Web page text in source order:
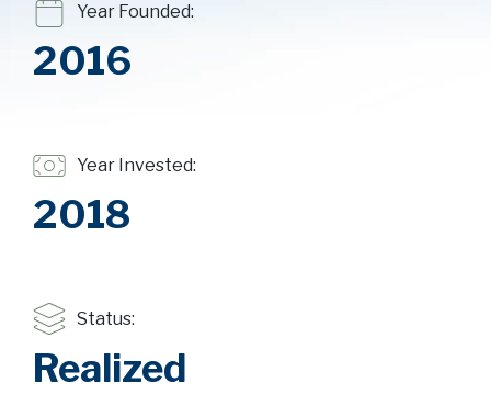
Year Founded:
2016
Year Invested:
2018
Status:
Realized